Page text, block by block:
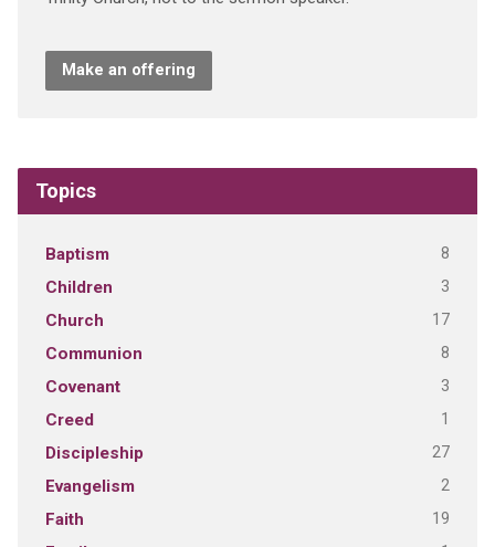
Make an offering
Topics
Baptism 8
Children 3
Church 17
Communion 8
Covenant 3
Creed 1
Discipleship 27
Evangelism 2
Faith 19